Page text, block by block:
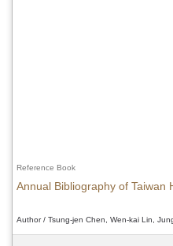
Reference Book
Annual Bibliography of Taiwan